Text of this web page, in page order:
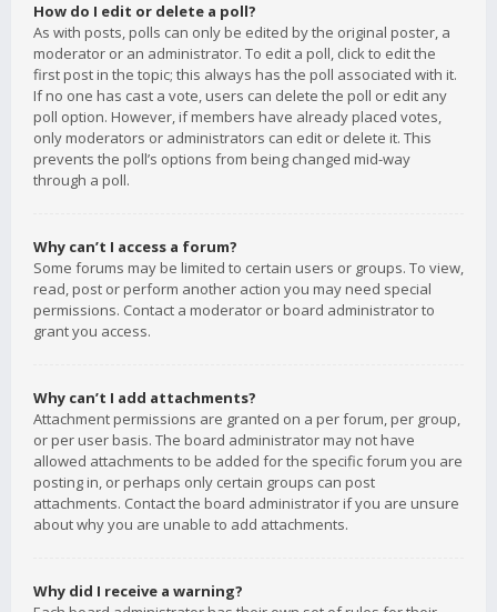
How do I edit or delete a poll?
As with posts, polls can only be edited by the original poster, a
moderator or an administrator. To edit a poll, click to edit the
first post in the topic; this always has the poll associated with it.
If no one has cast a vote, users can delete the poll or edit any
poll option. However, if members have already placed votes,
only moderators or administrators can edit or delete it. This
prevents the poll’s options from being changed mid-way
through a poll.
Why can’t I access a forum?
Some forums may be limited to certain users or groups. To view,
read, post or perform another action you may need special
permissions. Contact a moderator or board administrator to
grant you access.
Why can’t I add attachments?
Attachment permissions are granted on a per forum, per group,
or per user basis. The board administrator may not have
allowed attachments to be added for the specific forum you are
posting in, or perhaps only certain groups can post
attachments. Contact the board administrator if you are unsure
about why you are unable to add attachments.
Why did I receive a warning?